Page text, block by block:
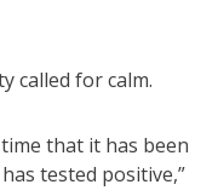
called for calm.
that it has been
tested positive,”